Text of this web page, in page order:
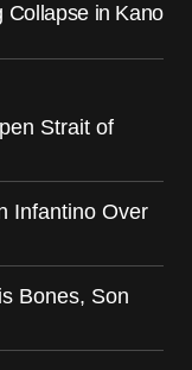
Collapse in Kano
Strait of
Infantino Over
Bones, Son